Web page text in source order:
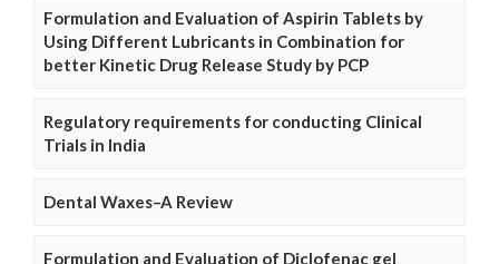
Formulation and Evaluation of Aspirin Tablets by
Using Different Lubricants in Combination for
better Kinetic Drug Release Study by PCP
Regulatory requirements for conducting Clinical
Trials in India
Dental Waxes–A Review
Formulation and Evaluation of Diclofenac gel